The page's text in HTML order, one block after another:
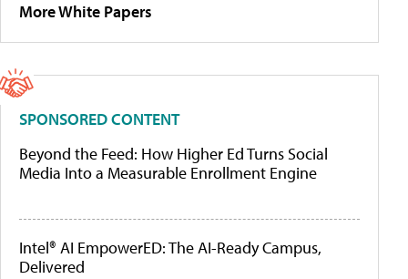
More White Papers
SPONSORED CONTENT
Beyond the Feed: How Higher Ed Turns Social
Media Into a Measurable Enrollment Engine
Intel® AI EmpowerED: The AI-Ready Campus,
Delivered